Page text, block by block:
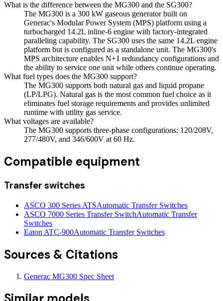
What is the difference between the MG300 and the SG300?
The MG300 is a 300 kW gaseous generator built on
Generac's Modular Power System (MPS) platform using a
turbocharged 14.2L inline-6 engine with factory-integrated
paralleling capability. The SG300 uses the same 14.2L engine
platform but is configured as a standalone unit. The MG300's
MPS architecture enables N+1 redundancy configurations and
the ability to service one unit while others continue operating.
What fuel types does the MG300 support?
The MG300 supports both natural gas and liquid propane
(LP/LPG). Natural gas is the most common fuel choice as it
eliminates fuel storage requirements and provides unlimited
runtime with utility gas service.
What voltages are available?
The MG300 supports three-phase configurations: 120/208V,
277/480V, and 346/600V at 60 Hz.
Compatible equipment
Transfer switches
ASCO 300 Series ATSAutomatic Transfer Switches
ASCO 7000 Series Transfer SwitchAutomatic Transfer
Switches
Eaton ATC-900Automatic Transfer Switches
Sources & Citations
Generac MG300 Spec Sheet